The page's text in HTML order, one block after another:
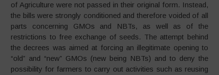
of Agriculture were not passed in their original form. Instead,
the bills were strongly conditioned and therefore voided of all
parts concerning GMOs and NBTs, as well as of the
restrictions to free exchange of seeds. The attempt behind
the decrees was aimed at forcing an illegitimate opening to
“old” and “new” GMOs (new being NBTs) and to deny the
possibility for farmers to carry out activities such as reusing